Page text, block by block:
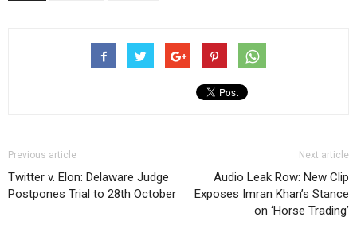
Previous article
Twitter v. Elon: Delaware Judge
Postpones Trial to 28th October
Next article
Audio Leak Row: New Clip
Exposes Imran Khan’s Stance
on ‘Horse Trading’